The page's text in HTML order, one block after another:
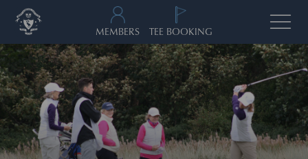
MEMBERS TEE BOOKING